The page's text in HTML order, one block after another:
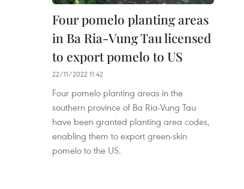
Four pomelo planting areas
in Ba Ria-Vung Tau licensed
to export pomelo to US
22/11/2022 11:42
Four pomelo planting areas in the
southern province of Ba Ria-Vung Tau
have been granted planting area codes,
enabling them to export green-skin
pomelo to the US.